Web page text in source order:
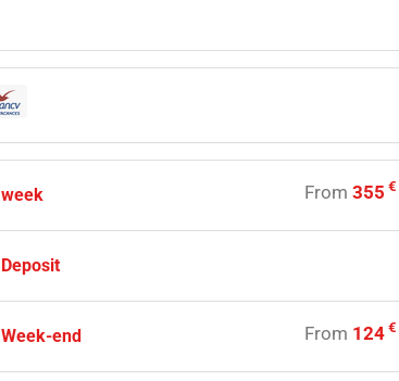
week From355 €
Deposit
Week-end From 124 €